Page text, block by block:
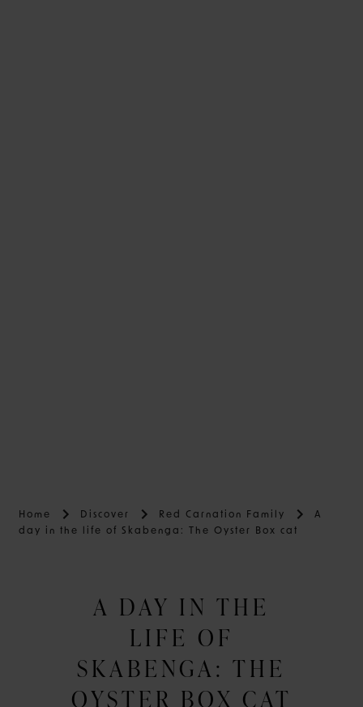
Home Discover Red Carnation Family
A
day in the life of Skabenga: The Oyster Box cat
A DAY IN THE
LIFE OF
SKABENGA: THE
OYSTER BOX CAT